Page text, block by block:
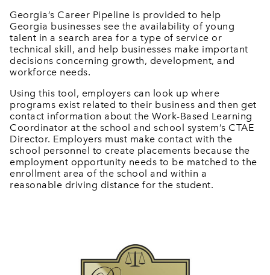
Georgia’s Career Pipeline is provided to help
Georgia businesses see the availability of young
talent in a search area for a type of service or
technical skill, and help businesses make important
decisions concerning growth, development, and
workforce needs.
Using this tool, employers can look up where
programs exist related to their business and then get
contact information about the Work-Based Learning
Coordinator at the school and school system’s CTAE
Director. Employers must make contact with the
school personnel to create placements because the
employment opportunity needs to be matched to the
enrollment area of the school and within a
reasonable driving distance for the student.